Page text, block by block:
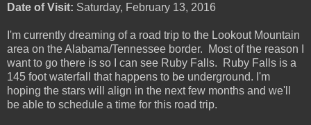
Date of Visit: Saturday, February 13, 2016
I'm currently dreaming of a road trip to the Lookout Mountain
area on the Alabama/Tennessee border. Most of the reason I
want to go there is so I can see Ruby Falls. Ruby Falls is a
145 foot waterfall that happens to be underground. I'm
hoping the stars will align in the next few months and we'll
be able to schedule a time for this road trip.